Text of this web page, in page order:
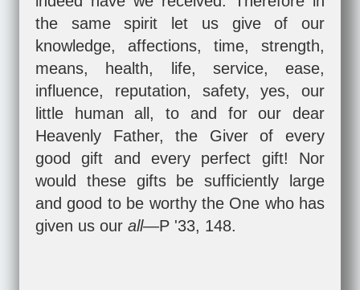
the same spirit let us give of our
knowledge, affections, time, strength,
means, health, life, service, ease,
influence, reputation, safety, yes, our
little human all, to and for our dear
Heavenly Father, the Giver of every
good gift and every perfect gift! Nor
would these gifts be sufficiently large
and good to be worthy the One who has
given us our all—P '33, 148.